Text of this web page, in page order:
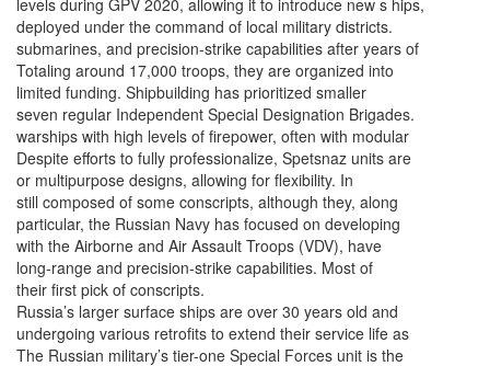
levels during GPV 2020, allowing it to introduce new s hips,
deployed under the command of local military districts.
submarines, and precision-strike capabilities after years of
Totaling around 17,000 troops, they are organized into
limited funding. Shipbuilding has prioritized smaller
seven regular Independent Special Designation Brigades.
warships with high levels of firepower, often with modular
Despite efforts to fully professionalize, Spetsnaz units are
or multipurpose designs, allowing for flexibility. In
still composed of some conscripts, although they, along
particular, the Russian Navy has focused on developing
with the Airborne and Air Assault Troops (VDV), have
long-range and precision-strike capabilities. Most of
their first pick of conscripts.
Russia’s larger surface ships are over 30 years old and
undergoing various retrofits to extend their service life as
The Russian military’s tier-one Special Forces unit is the